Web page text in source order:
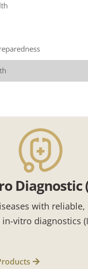
Diagnostic
with reliable,
vitro diagnostics